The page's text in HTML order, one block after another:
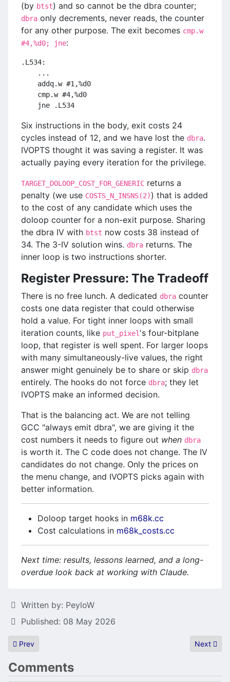
(by btst) and so cannot be the dbra counter;
dbra only decrements, never reads, the counter
for any other purpose. The exit becomes cmp.w
#4,%d0; jne:
.L534:
...
addq.w #1,%d0
cmp.w #4,%d0
jne .L534
Six instructions in the body, exit costs 24
cycles instead of 12, and we have lost the dbra.
IVOPTS thought it was saving a register. It was
actually paying every iteration for the privilege.
TARGET_DOLOOP_COST_FOR_GENERIC returns a
penalty (we use COSTS_N_INSNS(2)) that is added
to the cost of any candidate which uses the
doloop counter for a non-exit purpose. Sharing
the dbra IV with btst now costs 38 instead of
34. The 3-IV solution wins. dbra returns. The
inner loop is two instructions shorter.
Register Pressure: The Tradeoff
There is no free lunch. A dedicated dbra counter
costs one data register that could otherwise
hold a value. For tight inner loops with small
iteration counts, like put_pixel's four-bitplane
loop, that register is well spent. For larger loops
with many simultaneously-live values, the right
answer might genuinely be to share or skip dbra
entirely. The hooks do not force dbra; they let
IVOPTS make an informed decision.
That is the balancing act. We are not telling
GCC "always emit dbra", we are giving it the
cost numbers it needs to figure out when dbra
is worth it. The C code does not change. The IV
candidates do not change. Only the prices on
the menu change, and IVOPTS picks again with
better information.
Doloop target hooks in m68k.cc
Cost calculations in m68k_costs.cc
Next time: results, lessons learned, and a long-
overdue look back at working with Claude.
Details
Written by: PeyloW
Published: 08 May 2026
Previous article: Gemtos is over and here is a summary!
Prev Next
Next
Comments